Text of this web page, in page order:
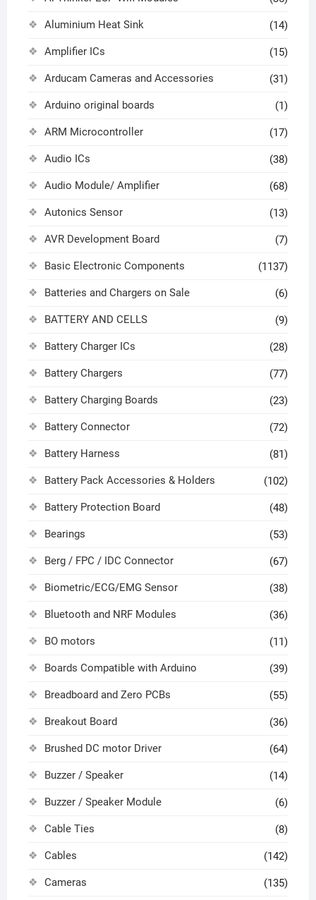
Aluminium Heat Sink (14)
Amplifier ICs (15)
Arducam Cameras and Accessories (31)
Arduino original boards (1)
ARM Microcontroller (17)
Audio ICs (38)
Audio Module/ Amplifier (68)
Autonics Sensor (13)
AVR Development Board (7)
Basic Electronic Components (1137)
Batteries and Chargers on Sale (6)
BATTERY AND CELLS (9)
Battery Charger ICs (28)
Battery Chargers (77)
Battery Charging Boards (23)
Battery Connector (72)
Battery Harness (81)
Battery Pack Accessories & Holders (102)
Battery Protection Board (48)
Bearings (53)
Berg / FPC / IDC Connector (67)
Biometric/ECG/EMG Sensor (38)
Bluetooth and NRF Modules (36)
BO motors (11)
Boards Compatible with Arduino (39)
Breadboard and Zero PCBs (55)
Breakout Board (36)
Brushed DC motor Driver (64)
Buzzer / Speaker (14)
Buzzer / Speaker Module (6)
Cable Ties (8)
Cables (142)
Cameras (135)